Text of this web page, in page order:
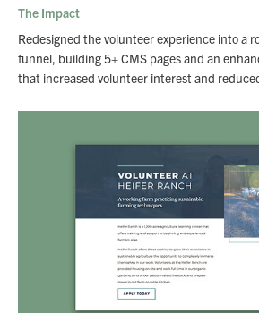
The Impact
Redesigned the volunteer experience into a
funnel, building 5+ CMS pages and an
that increased volunteer interest and